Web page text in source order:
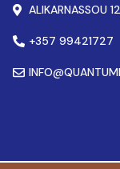
ALIKARNASSOU
+357 99421727